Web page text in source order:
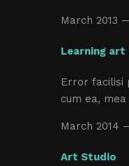
March 2013
Learning
Error facilisi
cum ea,
March 2014
Art Studio